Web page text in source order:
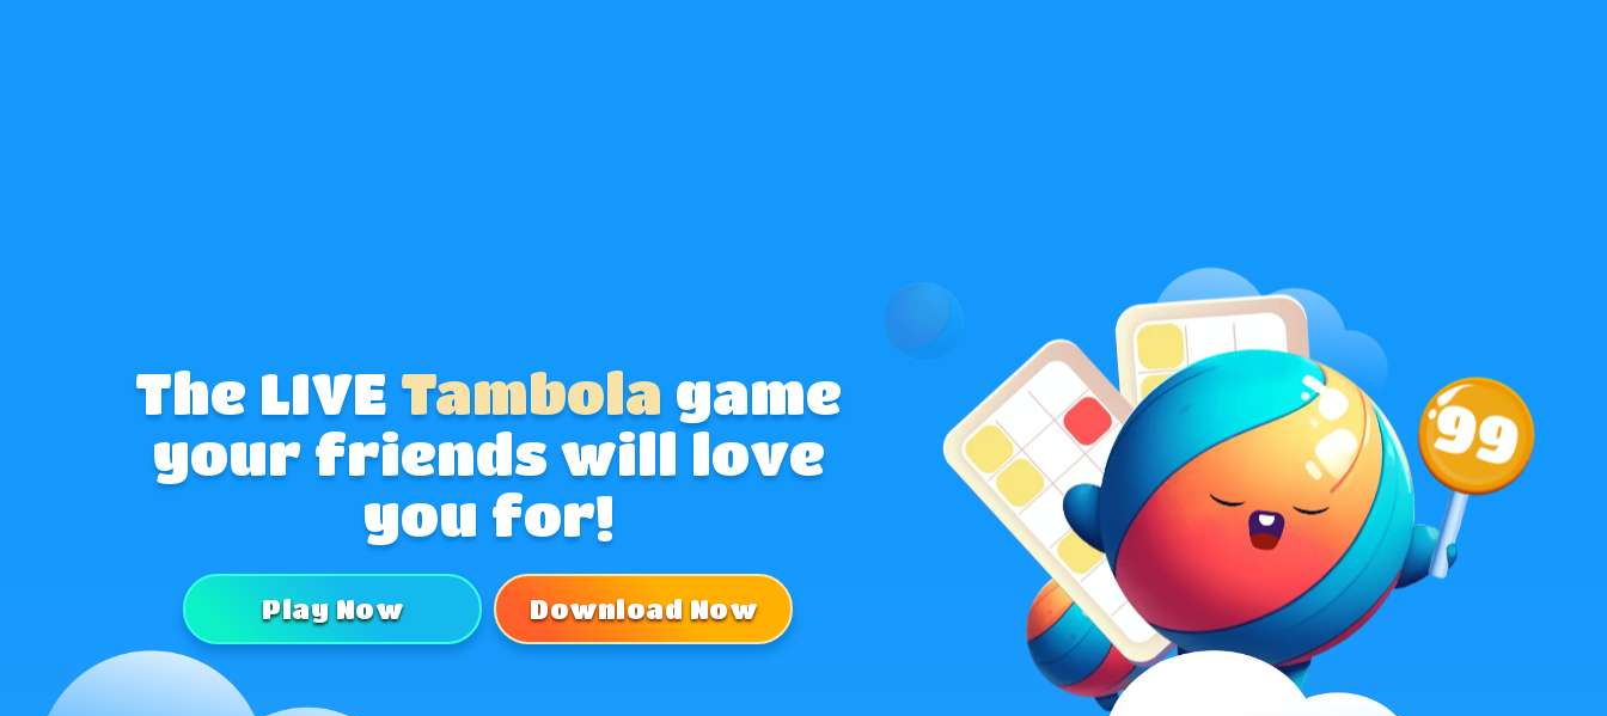
The LIVE Tambola game
your friends will love
you for!
Play Now Download Now